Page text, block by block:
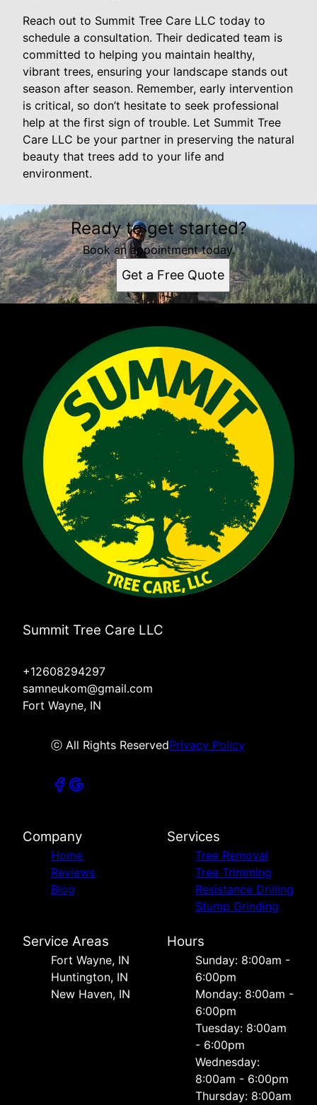
Reach out to Summit Tree Care LLC today to
schedule a consultation. Their dedicated team is
committed to helping you maintain healthy,
vibrant trees, ensuring your landscape stands out
season after season. Remember, early intervention
is critical, so don’t hesitate to seek professional
help at the first sign of trouble. Let Summit Tree
Care LLC be your partner in preserving the natural
beauty that trees add to your life and
environment.
Ready to get started?
Book an appointment today.
Get a Free Quote
Summit Tree Care LLC
+12608294297
samneukom@gmail.com
Fort Wayne, IN
ⓒ All Rights ReservedPrivacy Policy
Company
Home
Reviews
Blog
Services
Tree Removal
Tree Trimming
Resistance Drilling
Stump Grinding
Service Areas
Fort Wayne, IN
Huntington, IN
New Haven, IN
Hours
Sunday: 8:00am -
6:00pm
Monday: 8:00am -
6:00pm
Tuesday: 8:00am
- 6:00pm
Wednesday:
8:00am - 6:00pm
Thursday: 8:00am